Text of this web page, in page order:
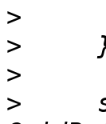
>
>
>
>